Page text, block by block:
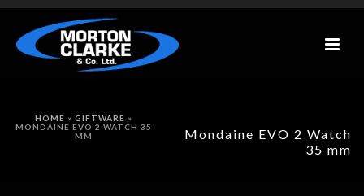
Mondaine EVO 2 Watch
35 mm
HOME » GIFTWARE »
MONDAINE EVO 2 WATCH 35
MM